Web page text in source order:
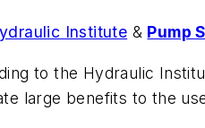
Institute & Pump
to the Hydraulic
large benefits to the